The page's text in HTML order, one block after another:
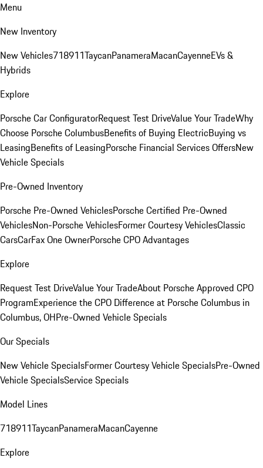
Menu
New Inventory
New Vehicles718911TaycanPanameraMacanCayenneEVs &
Hybrids
Explore
Porsche Car ConfiguratorRequest Test DriveValue Your TradeWhy
Choose Porsche ColumbusBenefits of Buying ElectricBuying vs
LeasingBenefits of LeasingPorsche Financial Services OffersNew
Vehicle Specials
Pre-Owned Inventory
Porsche Pre-Owned VehiclesPorsche Certified Pre-Owned
VehiclesNon-Porsche VehiclesFormer Courtesy VehiclesClassic
CarsCarFax One OwnerPorsche CPO Advantages
Explore
Request Test DriveValue Your TradeAbout Porsche Approved CPO
ProgramExperience the CPO Difference at Porsche Columbus in
Columbus, OHPre-Owned Vehicle Specials
Our Specials
New Vehicle SpecialsFormer Courtesy Vehicle SpecialsPre-Owned
Vehicle SpecialsService Specials
Model Lines
718911TaycanPanameraMacanCayenne
Explore